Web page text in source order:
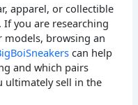
apparel, or collectible
you are researching
models, browsing an
can help
and which pairs
ultimately sell in the